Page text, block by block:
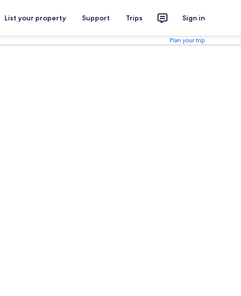
List your property Support Trips Sign in
Plan your trip